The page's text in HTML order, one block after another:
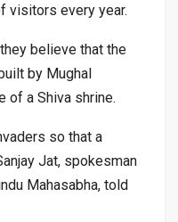
visitors every year.
believe that the
by Mughal
of a Shiva shrine.
so that a
Jat, spokesman
Mahasabha, told